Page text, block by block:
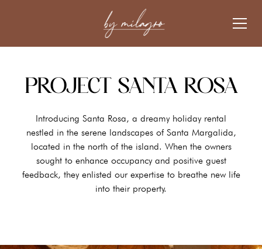
PROJECT SANTA ROSA
Introducing Santa Rosa, a dreamy holiday rental
nestled in the serene landscapes of Santa Margalida,
located in the north of the island. When the owners
sought to enhance occupancy and positive guest
feedback, they enlisted our expertise to breathe new life
into their property.